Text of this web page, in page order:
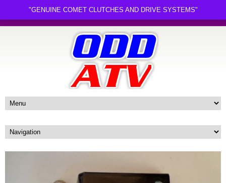
"GENUINE COMET CLUTCHES AND DRIVE SYSTEMS"